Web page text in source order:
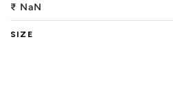
₹ NaN
SIZE